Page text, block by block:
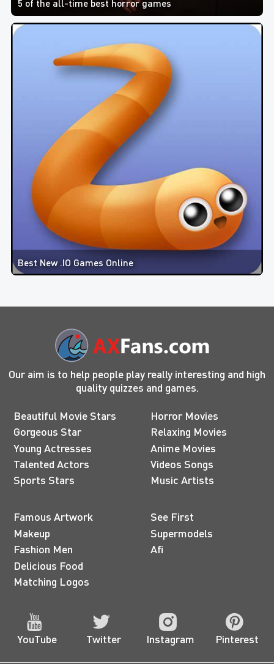
5 of the all-time best horror games
Best New .IO Games Online
Our aim is to help people play really interesting and high
quality quizzes and games.
Beautiful Movie Stars
Gorgeous Star
Young Actresses
Talented Actors
Sports Stars
Horror Movies
Relaxing Movies
Anime Movies
Videos Songs
Music Artists
Famous Artwork
Makeup
Fashion Men
Delicious Food
Matching Logos
See First
Supermodels
Afi
YouTube Twitter Instagram Pinterest